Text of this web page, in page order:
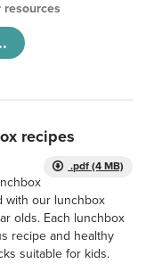
resources
recipes
.pdf (4 MB)
with our lunchbox
olds. Each lunchbox
recipe and healthy
suitable for kids.